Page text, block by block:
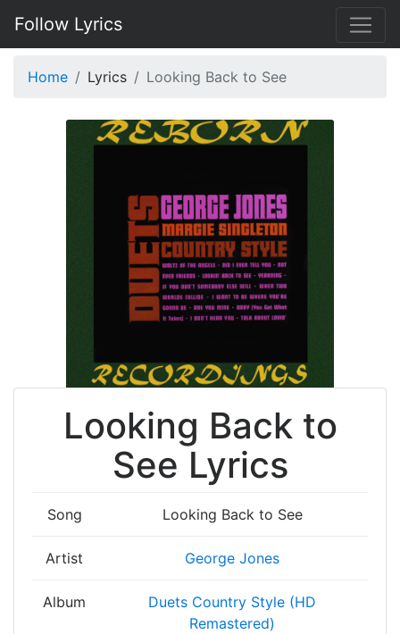
Follow Lyrics
Home Lyrics Looking Back to See
Looking Back to
See Lyrics
Song Looking Back to See
Artist George Jones
Album
Duets Country Style (HD
Remastered)